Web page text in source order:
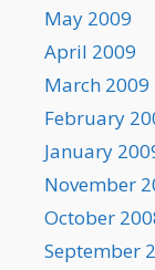
May 2009
April 2009
March 2009
February
January
November
October
September